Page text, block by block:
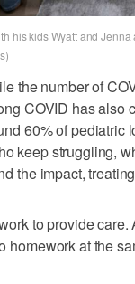
his kids Wyatt and
the number of
COVID has also
60% of pediatric
keep struggling,
the impact,
to provide
homework at the